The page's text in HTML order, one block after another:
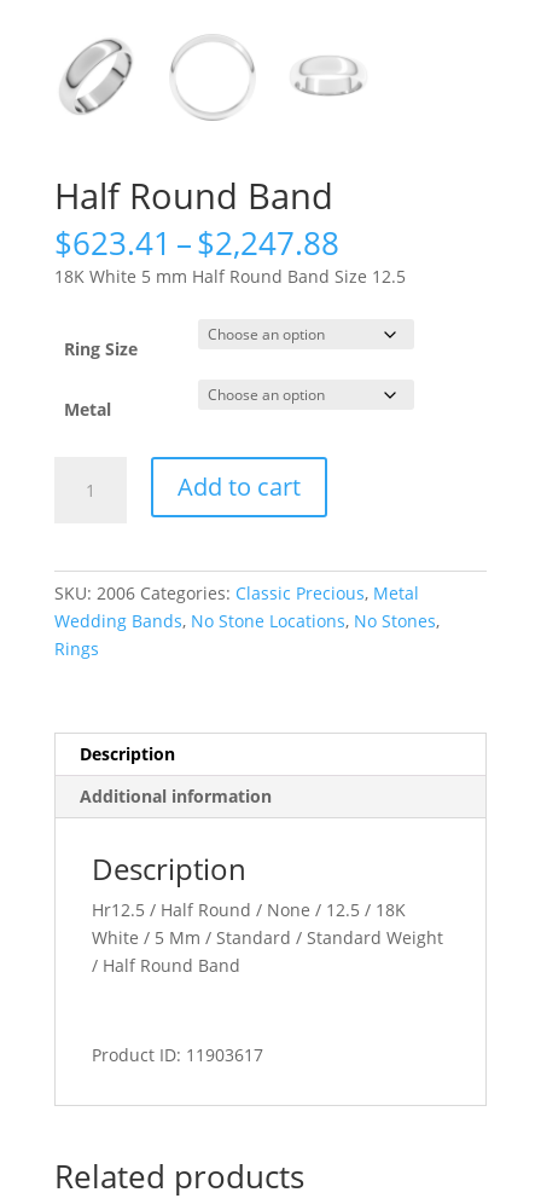
Half Round Band
$623.41 –$2,247.88Price
range:
$623.41
through
$2,247.88
18K White 5 mm Half Round Band Size 12.5
Ring Size
Metal
Round
Add to cart
SKU: 2006 Categories: Classic Precious, Metal
Wedding Bands, No Stone Locations, No Stones,
Rings
Description
Additional information
Description
Hr12.5 / Half Round / None / 12.5 / 18K
White / 5 Mm / Standard / Standard Weight
/ Half Round Band
Product ID: 11903617
Related products